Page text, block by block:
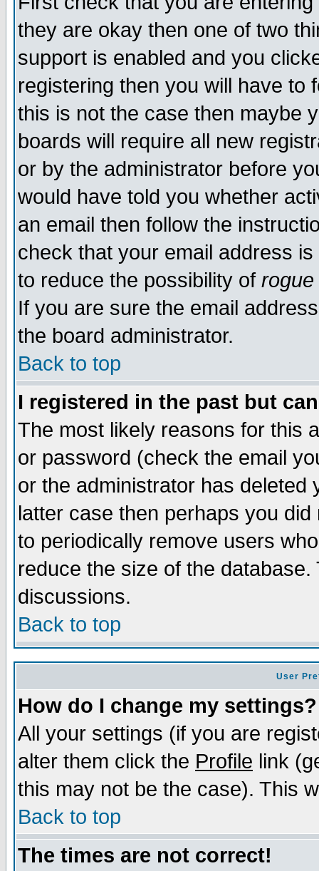
they are okay then one of two
support is enabled and you
registering then you will have to
this is not the case then maybe
boards will require all new
or by the administrator before
would have told you whether
an email then follow the
check that your email address
to reduce the possibility of rogue
If you are sure the email
the board administrator.
Back to top
I registered in the past but
The most likely reasons for this
or password (check the email
or the administrator has
latter case then perhaps you
to periodically remove users
reduce the size of the
discussions.
Back to top
User
How do I change my settings?
All your settings (if you are
alter them click the Profile link
this may not be the case). This
Back to top
The times are not correct!